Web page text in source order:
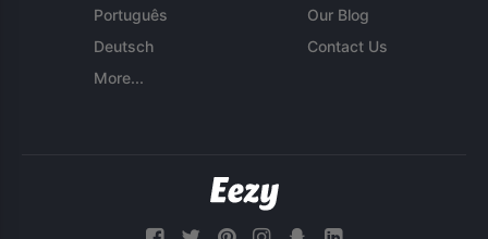
Português
Deutsch
More...
Our Blog
Contact Us